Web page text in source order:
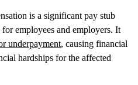
is a significant pay stub
employees and employers. It
underpayment, causing financial
hardships for the affected